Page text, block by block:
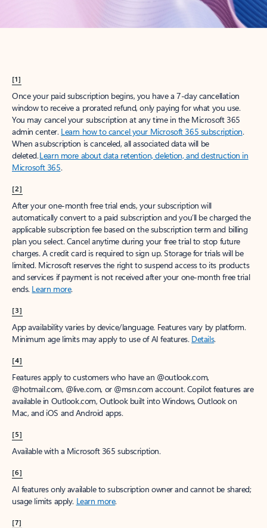
[1]
Once your paid subscription begins, you have a 7-day cancellation
window to receive a prorated refund, only paying for what you use.
You may cancel your subscription at any time in the Microsoft 365
admin center. Learn how to cancel your Microsoft 365 subscription.
When a subscription is canceled, all associated data will be
deleted.Learn more about data retention, deletion, and destruction in
Microsoft 365.
[2]
After your one-month free trial ends, your subscription will
automatically convert to a paid subscription and you’ll be charged the
applicable subscription fee based on the subscription term and billing
plan you select. Cancel anytime during your free trial to stop future
charges. A credit card is required to sign up. Storage for trials will be
limited. Microsoft reserves the right to suspend access to its products
and services if payment is not received after your one-month free trial
ends. Learn more.
[3]
App availability varies by device/language. Features vary by platform.
Minimum age limits may apply to use of AI features. Details.
[4]
Features apply to customers who have an @outlook.com,
@hotmail.com, @live.com, or @msn.com account. Copilot features are
available in Outlook.com, Outlook built into Windows, Outlook on
Mac, and iOS and Android apps.
[5]
Available with a Microsoft 365 subscription.
[6]
AI features only available to subscription owner and cannot be shared;
usage limits apply. Learn more.
[7]